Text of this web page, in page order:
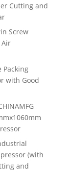
Cutting and
Screw
Air
Packing
with Good
(with
and